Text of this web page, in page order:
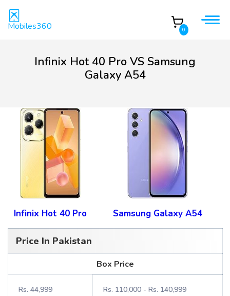
Mobiles360 0
Infinix Hot 40 Pro VS Samsung
Galaxy A54
Infinix Hot 40 Pro Samsung Galaxy A54
Price In Pakistan
Box Price
Rs. 44,999 Rs. 110,000 - Rs. 140,999